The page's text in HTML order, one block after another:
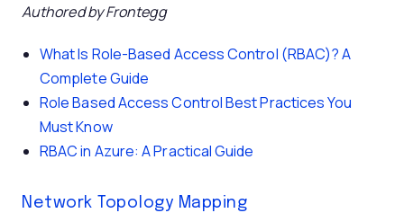
Authored by Frontegg
What Is Role-Based Access Control (RBAC)? A
Complete Guide
Role Based Access Control Best Practices You
Must Know
RBAC in Azure: A Practical Guide
Network Topology Mapping